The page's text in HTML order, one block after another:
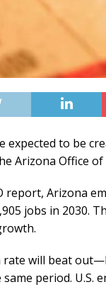
expected to be
Arizona Office of
report, Arizona
jobs in 2030.
rate will beat
period. U.S.